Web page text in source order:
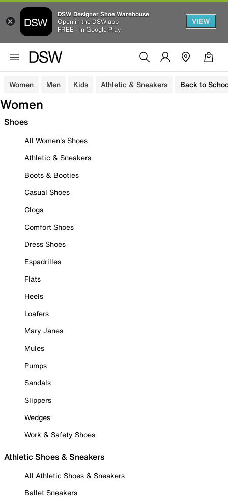
DSW Designer Shoe Warehouse
Open in the DSW app
FREE - In Google Play
VIEW
Women Men Kids Athletic & Sneakers Back to
Women
Shoes
All Women's Shoes
Athletic & Sneakers
Boots & Booties
Casual Shoes
Clogs
Comfort Shoes
Dress Shoes
Espadrilles
Flats
Heels
Loafers
Mary Janes
Mules
Pumps
Sandals
Slippers
Wedges
Work & Safety Shoes
Athletic Shoes & Sneakers
All Athletic Shoes & Sneakers
Ballet Sneakers